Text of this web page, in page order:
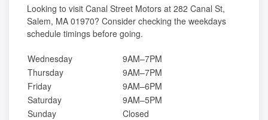
Looking to visit Canal Street Motors at 282 Canal St,
Salem, MA 01970? Consider checking the weekdays
schedule timings before going.
Wednesday
9AM–7PM
Thursday
9AM–7PM
Friday
9AM–6PM
Saturday
9AM–5PM
Sunday
Closed